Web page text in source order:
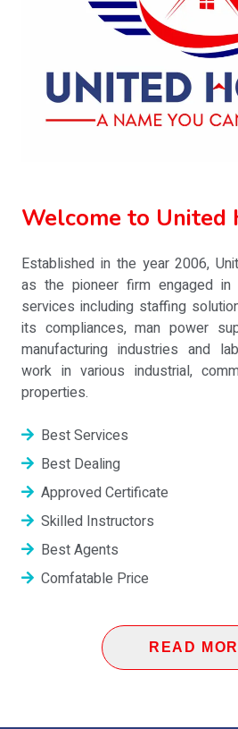
Welcome to United
Established in the year 2006,
as the pioneer firm engaged in
services including staffing
its compliances, man power
manufacturing industries and
work in various industrial,
properties.
Best Services
Best Dealing
Approved Certificate
Skilled Instructors
Best Agents
Comfatable Price
READ